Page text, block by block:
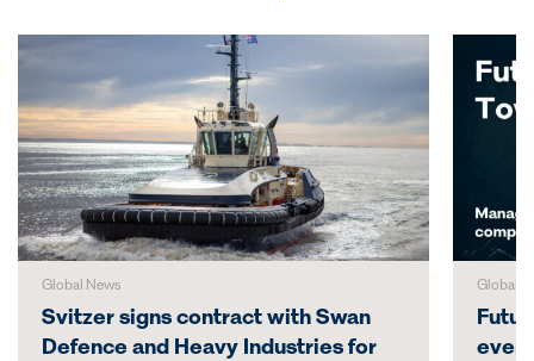
Global News
Svitzer signs contract with Swan
Defence and Heavy Industries for
Global
event